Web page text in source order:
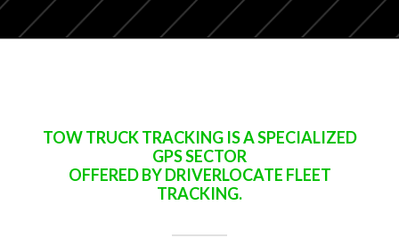
TOW TRUCK TRACKING IS A SPECIALIZED
GPS SECTOR
OFFERED BY DRIVERLOCATE FLEET
TRACKING.